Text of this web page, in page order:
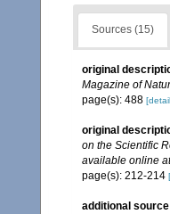
Sources (15)
original
Magazine of
page(s): 488
original
on the Scientific
available online at
page(s): 212-214
additional source